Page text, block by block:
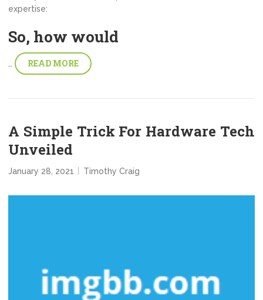
expertise:
So, how would
READ MORE
A Simple Trick For Hardware Tech
Unveiled
January 28, 2021 Timothy Craig